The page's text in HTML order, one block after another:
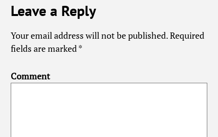
Leave a Reply
Your email address will not be published.Required
fields are marked*
Comment